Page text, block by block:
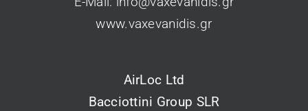
www.vaxevanidis.gr
AirLoc Ltd
Bacciottini Group SLR